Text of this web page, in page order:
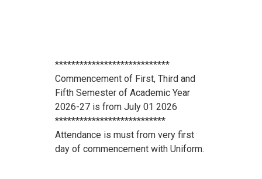
****************************
Commencement of First, Third and
Fifth Semester of Academic Year
2026-27 is from July 01 2026
***************************
Attendance is must from very first
day of commencement with Uniform.
******************************* All